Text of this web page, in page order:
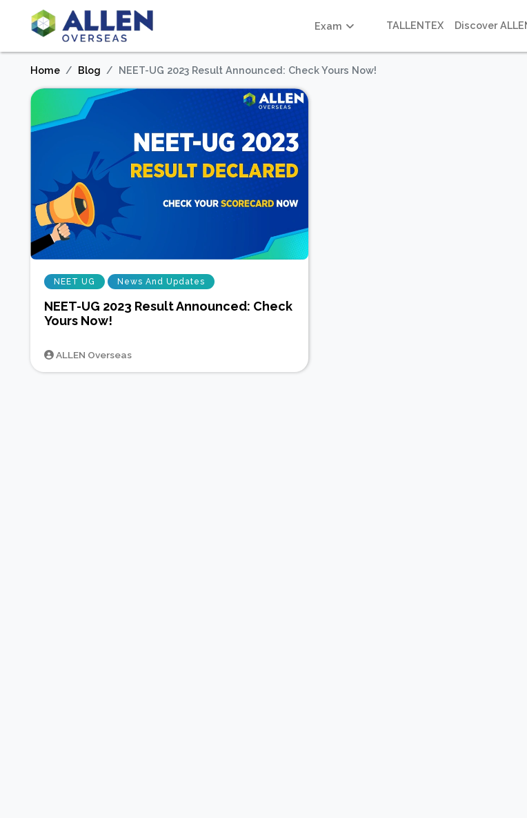
Exam TALLENTEX Discover
Home Blog NEET-UG 2023 Result Announced: Check Yours Now!
NEET UG News And Updates
NEET-UG 2023 Result Announced: Check
Yours Now!
ALLEN Overseas